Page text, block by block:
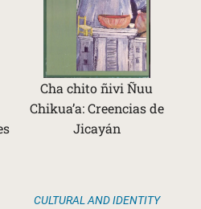
Cha chito ñivi Ñuu
Chikua’a: Creencias de
Jicayán
CULTURAL AND IDENTITY